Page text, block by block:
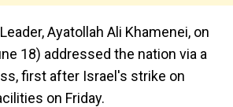
Ayatollah Ali Khamenei, on
18) addressed the nation via a
first after Israel's strike on
on Friday.